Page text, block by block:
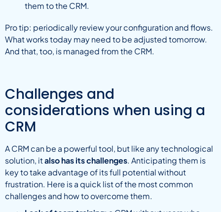
them to the CRM.
Pro tip: periodically review your configuration and flows.
What works today may need to be adjusted tomorrow.
And that, too, is managed from the CRM.
Challenges and
considerations when using a
CRM
A CRM can be a powerful tool, but like any technological
solution, italso has its challenges. Anticipating them is
key to take advantage of its full potential without
frustration. Here is a quick list of the most common
challenges and how to overcome them.